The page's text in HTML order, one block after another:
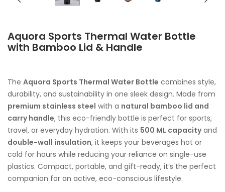
Aquora Sports Thermal Water Bottle
with Bamboo Lid & Handle
The Aquora Sports Thermal Water Bottle combines style,
durability, and sustainability in one sleek design. Made from
premium stainless steel with a natural bamboo lid and
carry handle, this eco-friendly bottle is perfect for sports,
travel, or everyday hydration. With its 500 ML capacityand
double-wall insulation, it keeps your beverages hot or
cold for hours while reducing your reliance on single-use
plastics. Compact, portable, and gift-ready, it’s the perfect
companion for an active, eco-conscious lifestyle.